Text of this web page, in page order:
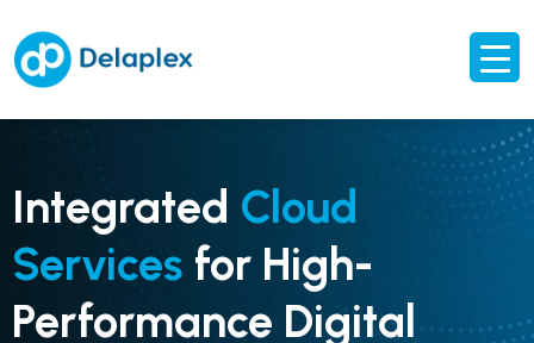
Integrated Cloud
Services for High-
Performance Digital